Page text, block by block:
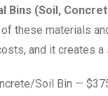
Bins (Soil,
these materials
and it creates
Soil Bin —